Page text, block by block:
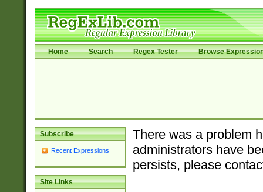
Home Search Regex Tester Browse
Subscribe
Recent Expressions
Site Links
There was a problem
administrators have
persists, please